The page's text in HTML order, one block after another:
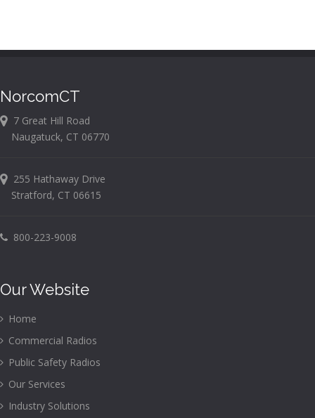
NorcomCT
7 Great Hill Road
Naugatuck, CT 06770
255 Hathaway Drive
Stratford, CT 06615
800-223-9008
Our Website
Home
Commercial Radios
Public Safety Radios
Our Services
Industry Solutions